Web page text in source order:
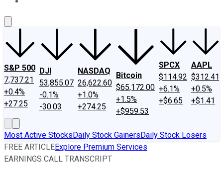
S&P 500
7,737.21
+0.4%
+27.25
DJI
53,855.07
-0.1%
-30.03
NASDAQ
26,622.60
+1.0%
+274.25
Bitcoin
$65,172.00
+1.5%
+$959.53
SPCX
$114.92
+6.1%
+$6.65
AAPL
$312.41
+0.5%
+$1.41
Most Active StocksDaily Stock GainersDaily Stock Losers
FREE ARTICLEExplore Premium Services
EARNINGS CALL TRANSCRIPT